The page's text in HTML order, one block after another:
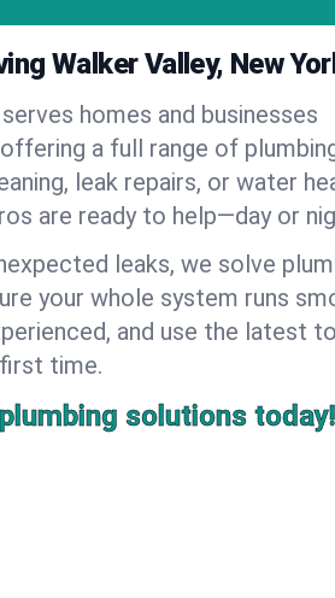
Walker Valley, New
homes and businesses
a full range of
leak repairs, or water
are ready to help—day or
leaks, we solve
your whole system runs
and use the latest
time.
solutions today!